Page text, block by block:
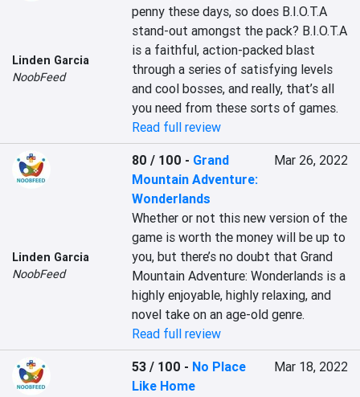
Linden Garcia
NoobFeed
penny these days, so does B.I.O.T.A
stand-out amongst the pack? B.I.O.T.A
is a faithful, action-packed blast
through a series of satisfying levels
and cool bosses, and really, that’s all
you need from these sorts of games.
Read full review
Linden Garcia
NoobFeed
80 / 100 - Grand
Mountain Adventure:
Wonderlands
Mar 26, 2022
Whether or not this new version of the
game is worth the money will be up to
you, but there’s no doubt that Grand
Mountain Adventure: Wonderlands is a
highly enjoyable, highly relaxing, and
novel take on an age-old genre.
Read full review
53 / 100 - No Place
Like Home
Mar 18, 2022